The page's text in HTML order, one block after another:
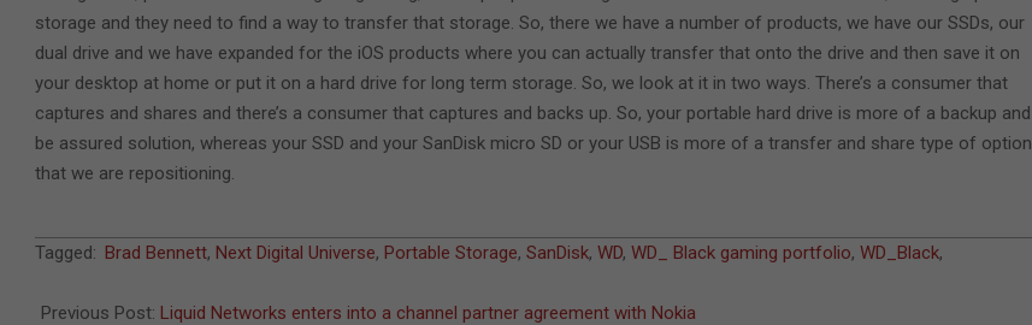
storage and they need to find a way to transfer that storage. So, there we have a number of products, we have our SSDs, our
dual drive and we have expanded for the iOS products where you can actually transfer that onto the drive and then save it on
your desktop at home or put it on a hard drive for long term storage. So, we look at it in two ways. There’s a consumer that
captures and shares and there’s a consumer that captures and backs up. So, your portable hard drive is more of a backup and
be assured solution, whereas your SSD and your SanDisk micro SD or your USB is more of a transfer and share type of option
that we are repositioning.
2022-
07
Tagged: Brad Bennett, Next Digital Universe, Portable Storage, SanDisk, WD, WD_ Black gaming portfolio, WD_Black,
Previous Post: Liquid Networks enters into a channel partner agreement with Nokia